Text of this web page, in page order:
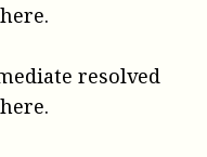
resolved